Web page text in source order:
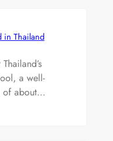
in Thailand
a well-
of about…